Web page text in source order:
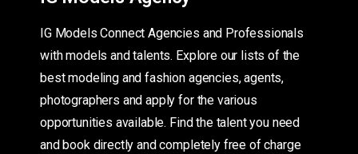
IG Models Connect Agencies and Professionals
with models and talents. Explore our lists of the
best modeling and fashion agencies, agents,
photographers and apply for the various
opportunities available. Find the talent you need
and book directly and completely free of charge